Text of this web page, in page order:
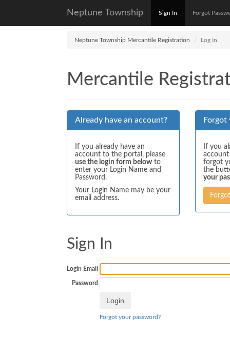
Neptune Township Sign In Forgot
Neptune Township Mercantile Registration Log In
Mercantile
Already have an account?
If you already have an
account to the portal, please
use the login form below to
enter your Login Name and
Password.
Your Login Name may be your
email address.
Forgot
If you
forgot
the
your
Sign In
Login Email
Password
Forgot your password?